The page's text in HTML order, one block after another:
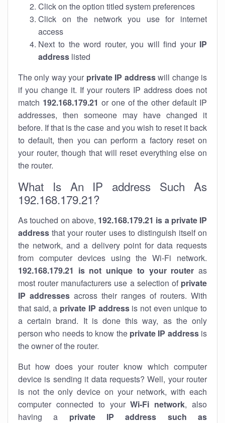
Click on the option titled system preferences
Click on the network you use for internet
access
Next to the word router, you will find your IP
address listed
The only way your private IP addresswill change is
if you change it. If your routers IP address does not
match 192.168.179.21 or one of the other default IP
addresses, then someone may have changed it
before. If that is the case and you wish to reset it back
to default, then you can perform a factory reset on
your router, though that will reset everything else on
the router.
What Is An IP address Such As
192.168.179.21?
As touched on above, 192.168.179.21 is a private IP
address that your router uses to distinguish itself on
the network, and a delivery point for data requests
from computer devices using the Wi-Fi network.
192.168.179.21 is not unique to your router as
most router manufacturers use a selection of private
IP addresses across their ranges of routers. With
that said, a private IP addressis not even unique to
a certain brand. It is done this way, as the only
person who needs to know the private IP addressis
the owner of the router.
But how does your router know which computer
device is sending it data requests? Well, your router
is not the only device on your network, with each
computer connected to yourWi-Fi network, also
having a private IP address such as